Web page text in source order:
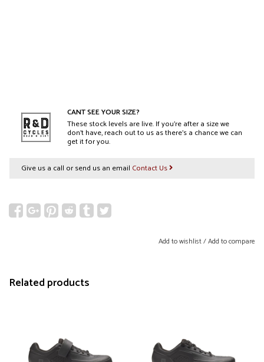
CANT SEE YOUR SIZE?
These stock levels are live. If you’re after a size we
don’t have, reach out to us as there’s a chance we can
get it for you.
Give us a call or send us an email Contact Us
Add to wishlist/Add to compare
Related products